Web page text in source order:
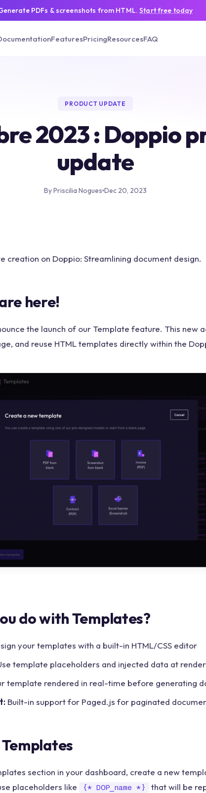
PDFs & screenshots from HTML.Start free today
FeaturesPricingResourcesFAQ
PRODUCT UPDATE
2023 : Doppio
update
By Priscilia Nogues Dec 20, 2023
creation on Doppio: Streamlining document design.
here!
the launch of our Template feature. This new
and reuse HTML templates directly within the
do with Templates?
your templates with a built-in HTML/CSS editor
template placeholders and injected data at
template rendered in real-time before generating
Built-in support for Paged.js for paginated
section in your dashboard, create a new
placeholders like
{* DOP_name *}
that will be